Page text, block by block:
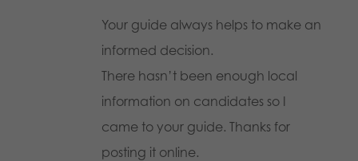
Your guide always helps to make an
informed decision.
There hasn’t been enough local
information on candidates so I
came to your guide. Thanks for
posting it online.